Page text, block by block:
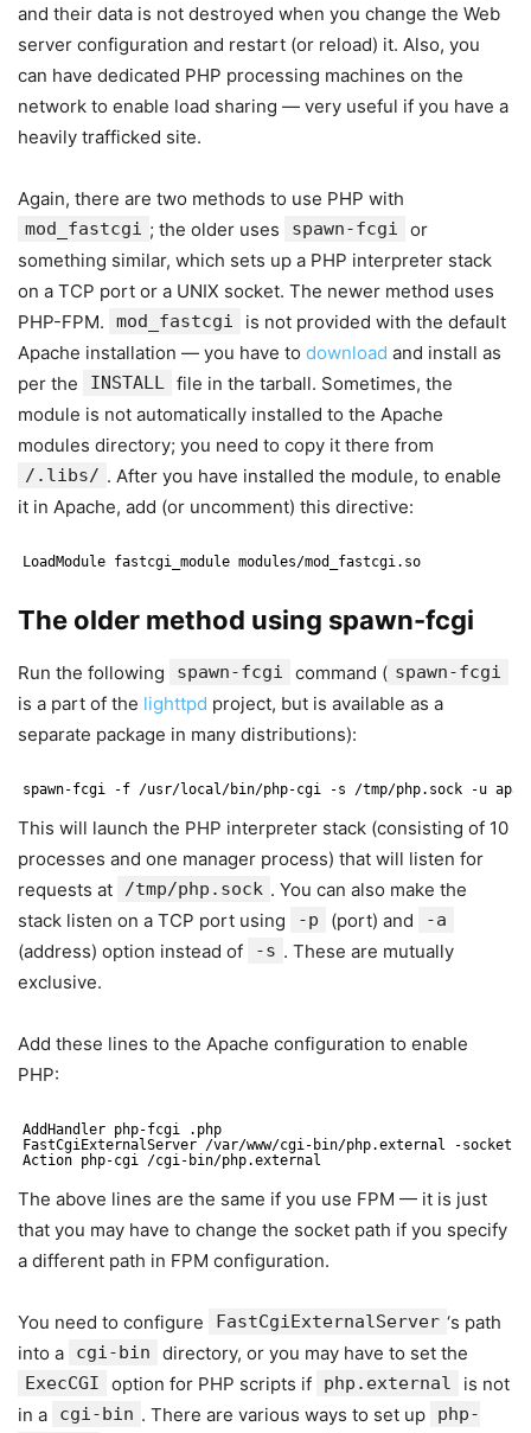
and their data is not destroyed when you change the Web
server configuration and restart (or reload) it. Also, you
can have dedicated PHP processing machines on the
network to enable load sharing — very useful if you have a
heavily trafficked site.
Again, there are two methods to use PHP with
mod_fastcgi ; the older uses spawn-fcgi
or
something similar, which sets up a PHP interpreter stack
on a TCP port or a UNIX socket. The newer method uses
PHP-FPM.
mod_fastcgi
is not provided with the default
Apache installation — you have to download and install as
per the
INSTALL file in the tarball. Sometimes, the
module is not automatically installed to the Apache
modules directory; you need to copy it there from
/.libs/ . After you have installed the module, to enable
it in Apache, add (or uncomment) this directive:
LoadModule fastcgi_module modules/mod_fastcgi.so
The older method using spawn-fcgi
Run the following spawn-fcgi command ( spawn-fcgi
is a part of the lighttpd project, but is available as a
separate package in many distributions):
spawn-fcgi -f /usr/local/bin/php-cgi -s /tmp/php.sock -u
This will launch the PHP interpreter stack (consisting of 10
processes and one manager process) that will listen for
requests at
/tmp/php.sock . You can also make the
stack listen on a TCP port using
-p (port) and -a
(address) option instead of -s . These are mutually
exclusive.
Add these lines to the Apache configuration to enable
PHP:
AddHandler php-fcgi .php
FastCgiExternalServer /var/www/cgi-bin/php.external -socket
Action php-cgi /cgi-bin/php.external
The above lines are the same if you use FPM — it is just
that you may have to change the socket path if you specify
a different path in FPM configuration.
You need to configure FastCgiExternalServer ‘s path
into a
cgi-bin directory, or you may have to set the
ExecCGI option for PHP scripts if php.external
is not
in a
cgi-bin . There are various ways to set up php-